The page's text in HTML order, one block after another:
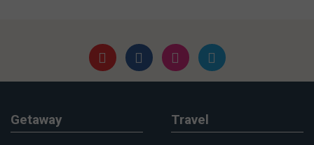
Getaway Travel